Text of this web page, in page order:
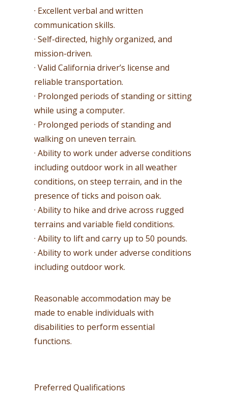
· Excellent verbal and written
communication skills.
· Self-directed, highly organized, and
mission-driven.
· Valid California driver’s license and
reliable transportation.
· Prolonged periods of standing or sitting
while using a computer.
· Prolonged periods of standing and
walking on uneven terrain.
· Ability to work under adverse conditions
including outdoor work in all weather
conditions, on steep terrain, and in the
presence of ticks and poison oak.
· Ability to hike and drive across rugged
terrains and variable field conditions.
· Ability to lift and carry up to 50 pounds.
· Ability to work under adverse conditions
including outdoor work.
Reasonable accommodation may be
made to enable individuals with
disabilities to perform essential
functions.
Preferred Qualifications